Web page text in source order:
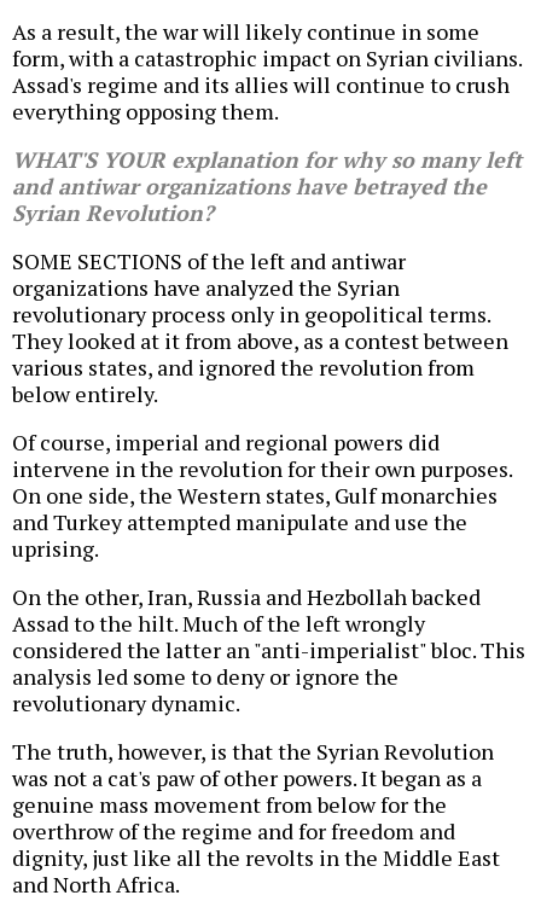
As a result, the war will likely continue in some
form, with a catastrophic impact on Syrian civilians.
Assad's regime and its allies will continue to crush
everything opposing them.
WHAT'S YOUR explanation for why so many left
and antiwar organizations have betrayed the
Syrian Revolution?
SOME SECTIONS of the left and antiwar
organizations have analyzed the Syrian
revolutionary process only in geopolitical terms.
They looked at it from above, as a contest between
various states, and ignored the revolution from
below entirely.
Of course, imperial and regional powers did
intervene in the revolution for their own purposes.
On one side, the Western states, Gulf monarchies
and Turkey attempted manipulate and use the
uprising.
On the other, Iran, Russia and Hezbollah backed
Assad to the hilt. Much of the left wrongly
considered the latter an "anti-imperialist" bloc. This
analysis led some to deny or ignore the
revolutionary dynamic.
The truth, however, is that the Syrian Revolution
was not a cat's paw of other powers. It began as a
genuine mass movement from below for the
overthrow of the regime and for freedom and
dignity, just like all the revolts in the Middle East
and North Africa.